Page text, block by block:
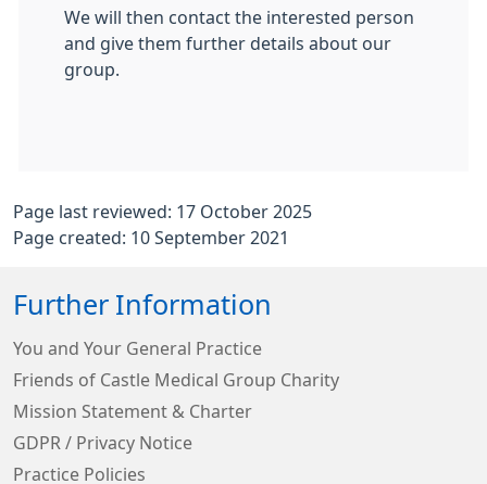
We will then contact the interested person
and give them further details about our
group.
Page last reviewed: 17 October 2025
Page created: 10 September 2021
Further Information
You and Your General Practice
Friends of Castle Medical Group Charity
Mission Statement & Charter
GDPR / Privacy Notice
Practice Policies